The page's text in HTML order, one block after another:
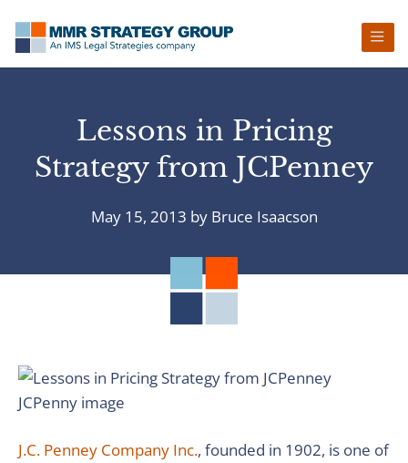
Lessons in Pricing
Strategy from JCPenney
May 15, 2013 by Bruce Isaacson
J.C. Penney Company Inc., founded in 1902, is one of